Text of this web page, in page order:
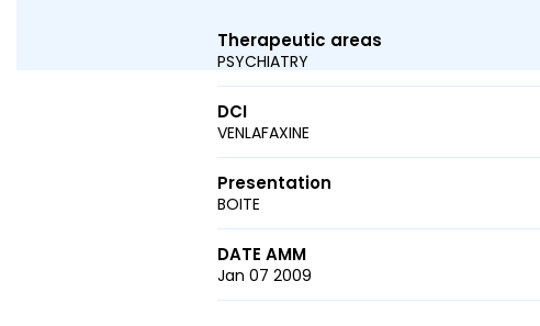
Therapeutic areas
PSYCHIATRY
DCI
VENLAFAXINE
Presentation
BOITE
DATE AMM
Jan 07 2009